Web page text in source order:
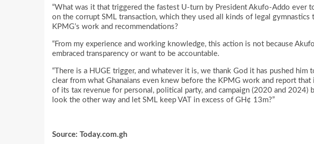
“What was it that triggered the fastest U-turn by President Akufo-Addo ever
on the corrupt SML transaction, which they used all kinds of legal
KPMG’s work and recommendations?
“From my experience and working knowledge, this action is not because
embraced transparency or want to be accountable.
“There is a HUGE trigger, and whatever it is, we thank God it has pushed
clear from what Ghanaians even knew before the KPMG work and report
of its tax revenue for personal, political party, and campaign (2020 and 2024)
look the other way and let SML keep VAT in excess of GH¢ 13m?”
Source: Today.com.gh